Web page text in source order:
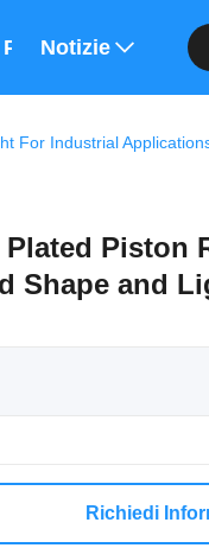
Notizie
For Industrial
Piston
Shape and
Richiedi